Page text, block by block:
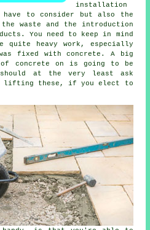
installation
have to consider but also the
waste and the introduction
You need to keep in mind
quite heavy work, especially
fixed with concrete. A big
concrete on is going to be
at the very least ask
lifting these, if you elect to